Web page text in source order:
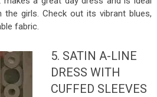
girls. Check out its vibrant blues,
fabric.
5. SATIN A-LINE
DRESS WITH
CUFFED SLEEVES